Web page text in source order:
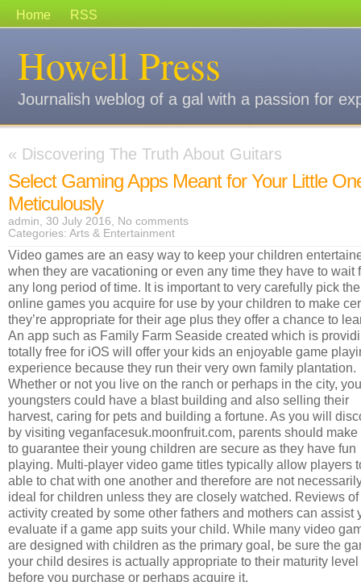
Home RSS
Howell Press
Journalish weblog of a gal with a passion for
« Discovering The Truth About Guitars
Select Gaming Apps Meant for Your Little
Meticulously
admin, 30 July 2016, No comments
Categories: Arts & Entertainment
Video games are an easy way to keep your children
when they are vacationing or even any time they have to wait
any long period of time. It is important to very carefully pick the
online games you acquire for use by your children to make
they’re appropriate for their age plus they offer a chance to
An app such as Family Farm Seaside created which is
totally free for iOS will offer your kids an enjoyable game
experience because they run their very own family plantation.
Whether or not you live on the ranch or perhaps in the city,
youngsters could have a blast building and also selling their
harvest, caring for pets and building a fortune. As you will
by visiting veganfacesuk.moonfruit.com, parents should make
to guarantee their young children are secure as they have fun
playing. Multi-player video game titles typically allow players
able to chat with one another and therefore are not
ideal for children unless they are closely watched. Reviews of
activity created by some other fathers and mothers can assist
evaluate if a game app suits your child. While many video
are designed with children as the primary goal, be sure the
your child desires is actually appropriate to their maturity level
before you purchase or perhaps acquire it.